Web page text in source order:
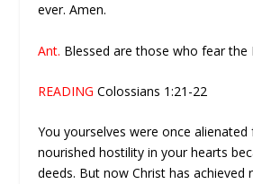
ever. Amen.
Ant. Blessed are those who fear the
READINGColossians 1:21-22
You yourselves were once
nourished hostility in your hearts
deeds. But now Christ has achieved